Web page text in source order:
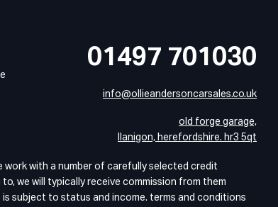
01497 701030
info@ollieandersoncarsales.co.uk
old forge garage,
llanigon, herefordshire. hr3 5qt
work with a number of carefully selected credit
we will typically receive commission from them
subject to status and income. terms and conditions